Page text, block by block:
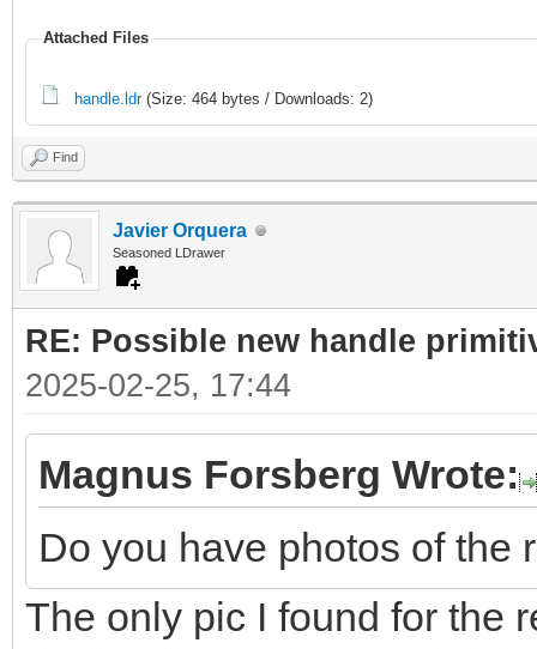
Attached Files
handle.ldr(Size: 464 bytes / Downloads: 2)
Find
Javier Orquera
Seasoned LDrawer
RE: Possible new handle
2025-02-25, 17:44
Magnus Forsberg Wrote:
Do you have photos of the
The only pic I found for the